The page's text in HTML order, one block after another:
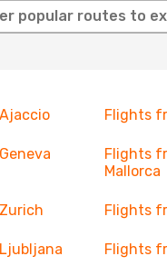
popular routes to
Flights
Flights
Mallorca
Flights
Flights